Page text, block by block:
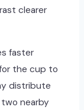
clearer
faster
the cup to
distribute
nearby